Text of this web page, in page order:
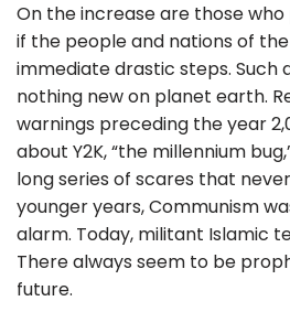
On the increase are those
if the people and nations of
immediate drastic steps. Such
nothing new on planet earth.
warnings preceding the year
about Y2K, “the millennium
long series of scares that
younger years, Communism
alarm. Today, militant Islamic
There always seem to be
future.